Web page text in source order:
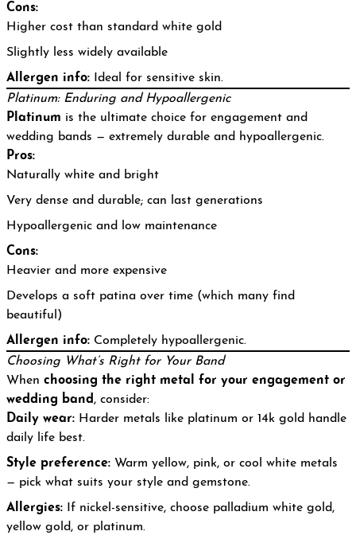
Cons:
Higher cost than standard white gold
Slightly less widely available
Allergen info: Ideal for sensitive skin.
Platinum: Enduring and Hypoallergenic
Platinum is the ultimate choice for engagement and
wedding bands — extremely durable and hypoallergenic.
Pros:
Naturally white and bright
Very dense and durable; can last generations
Hypoallergenic and low maintenance
Cons:
Heavier and more expensive
Develops a soft patina over time (which many find
beautiful)
Allergen info: Completely hypoallergenic.
Choosing What’s Right for Your Band
When choosing the right metal for your engagement or
wedding band , consider:
Daily wear: Harder metals like platinum or 14k gold handle
daily life best.
Style preference: Warm yellow, pink, or cool white metals
— pick what suits your style and gemstone.
Allergies: If nickel-sensitive, choose palladium white gold,
yellow gold, or platinum.